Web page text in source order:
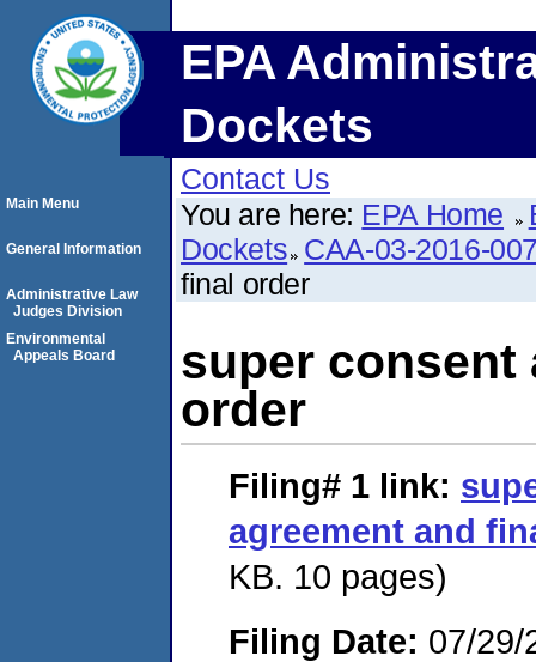
EPA
Dockets
Contact Us
You are here: EPA Home
Dockets CAA-03-2016-
final order
super consent
order
Filing# 1 link:
agreement and
KB. 10 pages)
Filing Date: 07/29/
Main Menu
General Information
Administrative Law
Judges Division
Environmental
Appeals Board